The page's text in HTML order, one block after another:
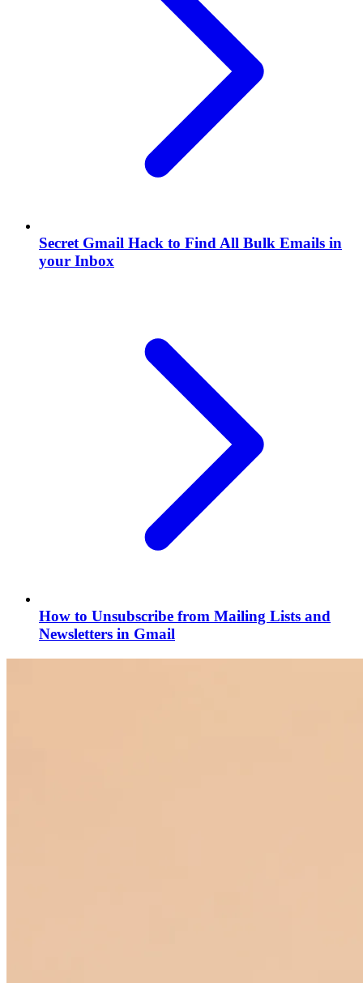
Secret Gmail Hack to Find All Bulk Emails in
your Inbox
How to Unsubscribe from Mailing Lists and
Newsletters in Gmail